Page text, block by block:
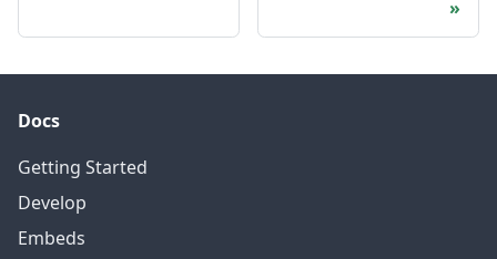
Docs
Getting Started
Develop
Embeds